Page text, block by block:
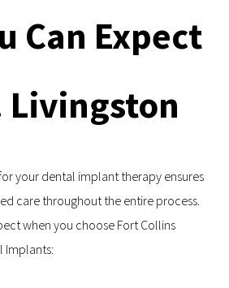
Can Expect
Livingston
your dental implant therapy ensures
care throughout the entire process.
when you choose Fort Collins
Implants: